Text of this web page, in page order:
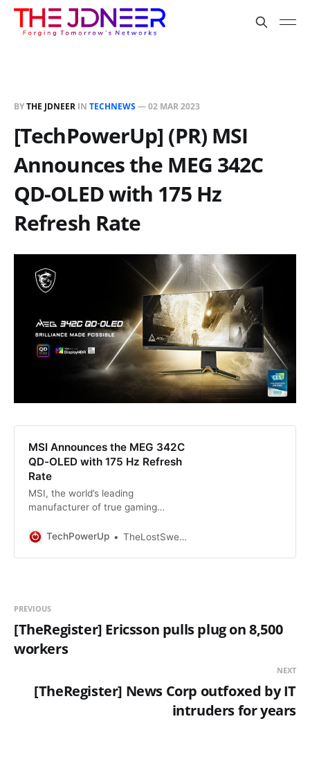
BYTHE JDNEER IN TECHNEWS—02 MAR 2023
[TechPowerUp] (PR) MSI
Announces the MEG 342C
QD-OLED with 175 Hz
Refresh Rate
MSI Announces the MEG 342C
QD-OLED with 175 Hz Refresh
Rate
MSI, the world’s leading
manufacturer of true gaming
hardware possibilities for all
experience. Now, we’re proudly
TechPowerUp TheLostSwede
PREVIOUS
[TheRegister] Ericsson pulls plug on 8,500
workers
NEXT
[TheRegister] News Corp outfoxed by IT
intruders for years